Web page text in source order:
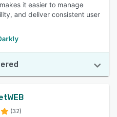
it easier to manage
and deliver consistent user
(32)